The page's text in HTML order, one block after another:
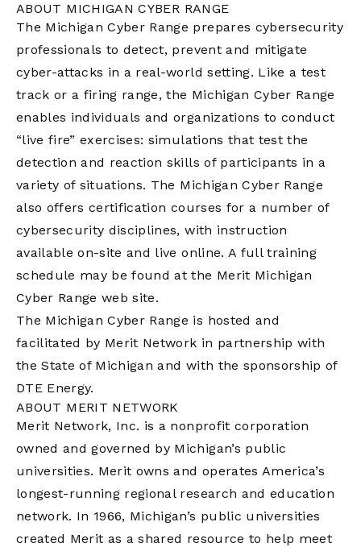
ABOUT MICHIGAN CYBER RANGE
The Michigan Cyber Range prepares cybersecurity
professionals to detect, prevent and mitigate
cyber-attacks in a real-world setting. Like a test
track or a firing range, the Michigan Cyber Range
enables individuals and organizations to conduct
“live fire” exercises: simulations that test the
detection and reaction skills of participants in a
variety of situations. The Michigan Cyber Range
also offers certification courses for a number of
cybersecurity disciplines, with instruction
available on-site and live online. A full training
schedule may be found at the Merit Michigan
Cyber Range web site.
The Michigan Cyber Range is hosted and
facilitated by Merit Network in partnership with
the State of Michigan and with the sponsorship of
DTE Energy.
ABOUT MERIT NETWORK
Merit Network, Inc. is a nonprofit corporation
owned and governed by Michigan’s public
universities. Merit owns and operates America’s
longest-running regional research and education
network. In 1966, Michigan’s public universities
created Merit as a shared resource to help meet